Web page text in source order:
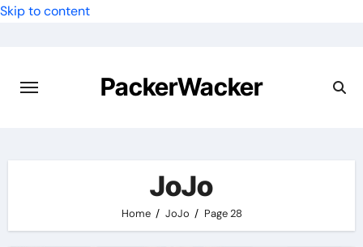
Skip to content
PackerWacker
JoJo
Home JoJo Page 28